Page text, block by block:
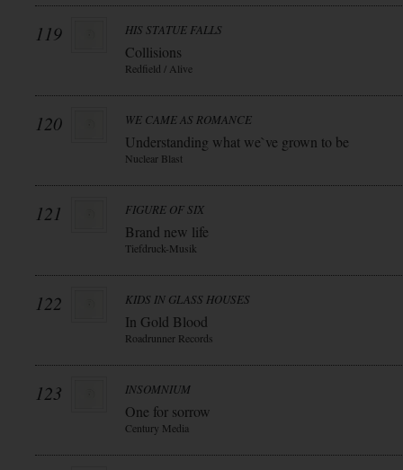
119 HIS STATUE FALLS
Collisions
Redfield / Alive
120 WE CAME AS ROMANCE
Understanding what we`ve grown to be
Nuclear Blast
121 FIGURE OF SIX
Brand new life
Tiefdruck-Musik
122 KIDS IN GLASS HOUSES
In Gold Blood
Roadrunner Records
123 INSOMNIUM
One for sorrow
Century Media